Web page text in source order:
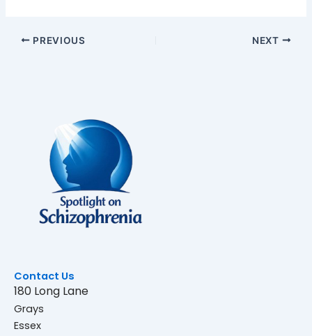
PREVIOUS NEXT
Contact Us
180 Long Lane
Grays
Essex